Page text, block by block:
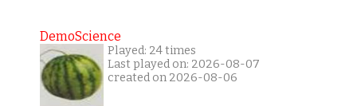
DemoScience
Played: 24 times
Last played on: 2026-08-07
created on 2026-08-06